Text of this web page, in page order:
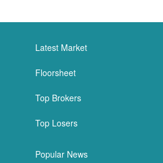
Latest Market
Floorsheet
Top Brokers
Top Losers
Popular News